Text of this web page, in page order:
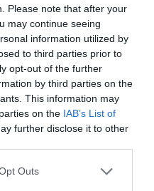
Please note that after your
may continue seeing
information utilized by
to third parties prior to
opt-out of the further
by third parties on the
This information may
on the IAB’s List of
further disclose it to other
Outs